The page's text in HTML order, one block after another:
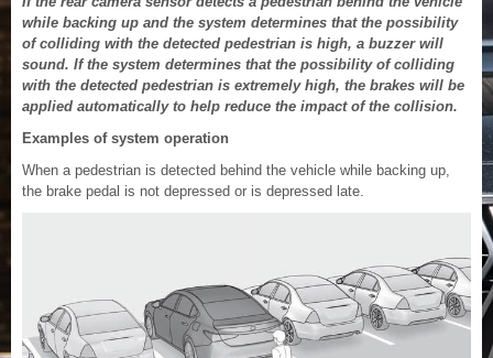
while backing up and the system determines that the possibility
of colliding with the detected pedestrian is high, a buzzer will
sound. If the system determines that the possibility of colliding
with the detected pedestrian is extremely high, the brakes will be
applied automatically to help reduce the impact of the collision.
Examples of system operation
When a pedestrian is detected behind the vehicle while backing up,
the brake pedal is not depressed or is depressed late.